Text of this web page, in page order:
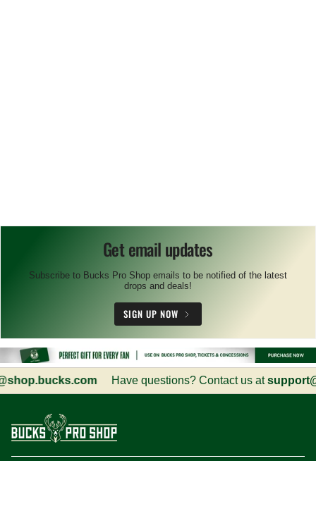
Get email updates
Subscribe to Bucks Pro Shop emails to be notified of the latest
drops and deals!
SIGN UP NOW
Have questions? Contact us at